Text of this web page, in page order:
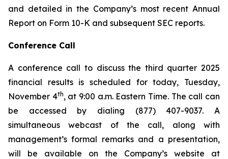
and detailed in the Company’s most recent Annual
Report on Form 10-K and subsequent SEC reports.
Conference Call
A conference call to discuss the third quarter 2025
financial results is scheduled for today, Tuesday,
November 4th, at 9:00 a.m. Eastern Time. The call can
be accessed by dialing (877) 407-9037. A
simultaneous webcast of the call, along with
management’s formal remarks and a presentation,
will be available on the Company’s website at